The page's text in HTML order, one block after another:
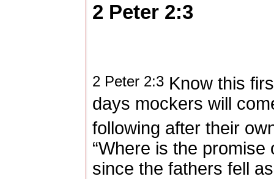
2 Peter 2:3
2 Peter 2:3Know this
days mockers will
following after their
“Where is the
since the fathers fell